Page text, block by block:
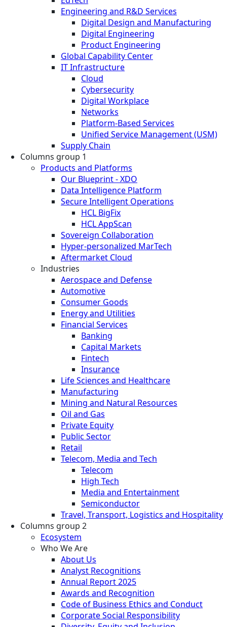
Engineering and R&D Services
Digital Design and Manufacturing
Digital Engineering
Product Engineering
Global Capability Center
IT Infrastructure
Cloud
Cybersecurity
Digital Workplace
Networks
Platform-Based Services
Unified Service Management (USM)
Supply Chain
Columns group 1
Products and Platforms
Our Blueprint - XDO
Data Intelligence Platform
Secure Intelligent Operations
HCL BigFix
HCL AppScan
Sovereign Collaboration
Hyper-personalized MarTech
Aftermarket Cloud
Industries
Aerospace and Defense
Automotive
Consumer Goods
Energy and Utilities
Financial Services
Banking
Capital Markets
Fintech
Insurance
Life Sciences and Healthcare
Manufacturing
Mining and Natural Resources
Oil and Gas
Private Equity
Public Sector
Retail
Telecom, Media and Tech
Telecom
High Tech
Media and Entertainment
Semiconductor
Travel, Transport, Logistics and Hospitality
Columns group 2
Ecosystem
Who We Are
About Us
Analyst Recognitions
Annual Report 2025
Awards and Recognition
Code of Business Ethics and Conduct
Corporate Social Responsibility